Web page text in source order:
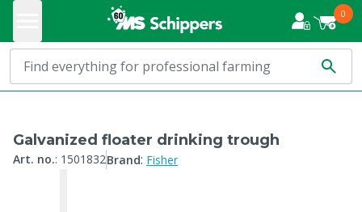
0
Galvanized floater drinking trough
Art. no.: 1501832Brand: Fisher